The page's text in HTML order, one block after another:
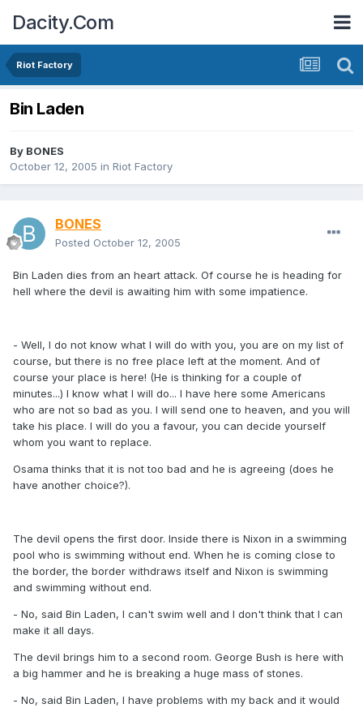
Dacity.Com
Riot Factory
Bin Laden
By BONES
October 12, 2005 in Riot Factory
BONES
Posted October 12, 2005
Bin Laden dies from an heart attack. Of course he is heading for
hell where the devil is awaiting him with some impatience.
- Well, I do not know what I will do with you, you are on my list of
course, but there is no free place left at the moment. And of
course your place is here! (He is thinking for a couple of
minutes...) I know what I will do... I have here some Americans
who are not so bad as you. I will send one to heaven, and you will
take his place. I will do you a favour, you can decide yourself
whom you want to replace.
Osama thinks that it is not too bad and he is agreeing (does he
have another choice?).
The devil opens the first door. Inside there is Nixon in a swimming
pool who is swimming without end. When he is coming close to
the border, the border withdraws itself and Nixon is swimming
and swimming without end.
- No, said Bin Laden, I can't swim well and I don't think that I can
make it all days.
The devil brings him to a second room. George Bush is here with
a big hammer and he is breaking a huge mass of stones.
- No, said Bin Laden, I have problems with my back and it would